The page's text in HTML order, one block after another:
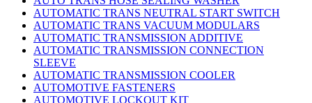
AUTOMATIC TRANS NEUTRAL START SWITCH
AUTOMATIC TRANS VACUUM MODULARS
AUTOMATIC TRANSMISSION ADDITIVE
AUTOMATIC TRANSMISSION CONNECTION
SLEEVE
AUTOMATIC TRANSMISSION COOLER
AUTOMOTIVE FASTENERS
AUTOMOTIVE LOCKOUT KIT